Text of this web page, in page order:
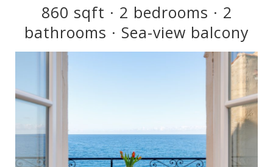
860 sqft · 2 bedrooms · 2
bathrooms · Sea-view balcony